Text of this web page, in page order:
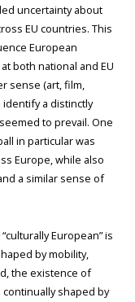
uncertainty about
EU countries. This
European
both national and EU
sense (art, film,
a distinctly
to prevail. One
in particular was
Europe, while also
a similar sense of
European” is
by mobility,
the existence of
shaped by